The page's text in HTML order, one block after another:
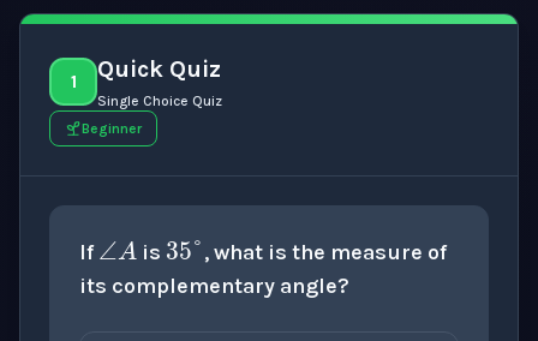
1 Quick Quiz
Single Choice Quiz
Beginner
If
∠A
is
35°
, what is the measure of
its complementary angle?